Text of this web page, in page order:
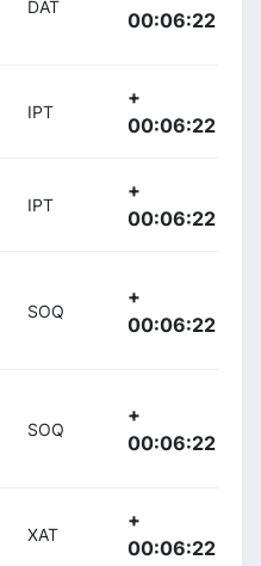
DAT
00:06:22
IPT
+
00:06:22
IPT
+
00:06:22
SOQ
+
00:06:22
SOQ
+
00:06:22
XAT
+
00:06:22